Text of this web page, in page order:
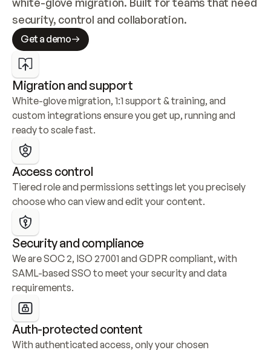
security, control and collaboration.
Get a demo
Migration and support
White-glove migration, 1:1 support & training, and
custom integrations ensure you get up, running and
ready to scale fast.
Access control
Tiered role and permissions settings let you precisely
choose who can view and edit your content.
Security and compliance
We are SOC 2, ISO 27001 and GDPR compliant, with
SAML-based SSO to meet your security and data
requirements.
Auth-protected content
With authenticated access, only your chosen